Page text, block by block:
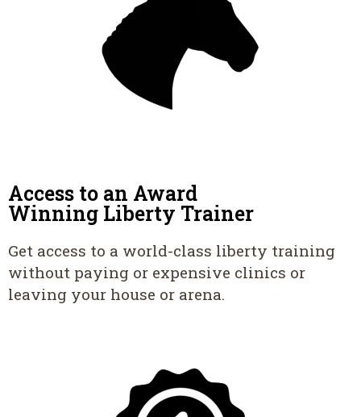
Access to an Award
Winning Liberty Trainer
Get access to a world-class liberty training
without paying or expensive clinics or
leaving your house or arena.